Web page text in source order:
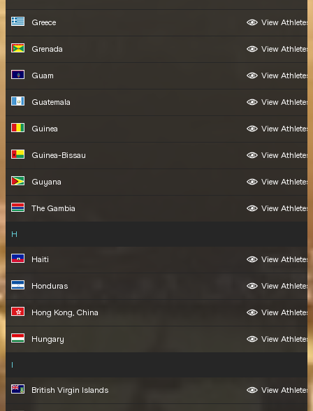
Greece View Athletes
Grenada View Athletes
Guam View Athletes
Guatemala View Athletes
Guinea View Athletes
Guinea-Bissau View Athletes
Guyana View Athletes
The Gambia View Athletes
H
Haiti View Athletes
Honduras View Athletes
Hong Kong, China View Athletes
Hungary View Athletes
I
British Virgin Islands View Athletes